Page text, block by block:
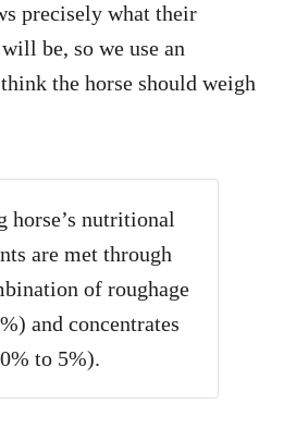
precisely what their
be, so we use an
the horse should weigh
horse’s nutritional
are met through
of roughage
and concentrates
to 5%).